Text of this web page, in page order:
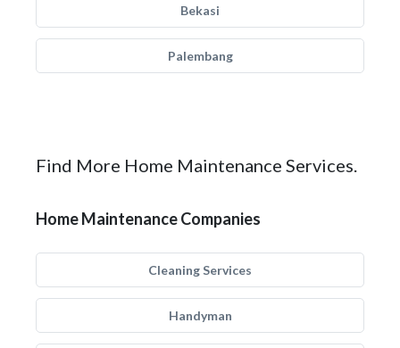
Bekasi
Palembang
Find More Home Maintenance Services.
Home Maintenance Companies
Cleaning Services
Handyman